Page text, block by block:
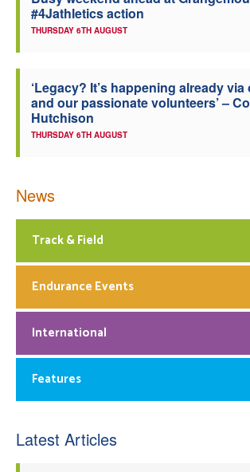
Officials
#4Jathletics action
THURSDAY 6TH AUGUST
‘Legacy? It’s happening already
and our passionate volunteers’ –
Hutchison
THURSDAY 6TH AUGUST
News
Track & Field
Endurance Events
International
Features
Latest Articles